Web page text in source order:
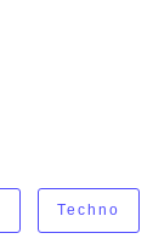
Techno